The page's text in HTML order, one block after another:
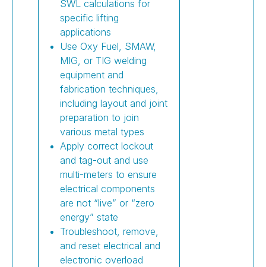
SWL calculations for
specific lifting
applications
Use Oxy Fuel, SMAW,
MIG, or TIG welding
equipment and
fabrication techniques,
including layout and joint
preparation to join
various metal types
Apply correct lockout
and tag-out and use
multi-meters to ensure
electrical components
are not “live” or “zero
energy” state
Troubleshoot, remove,
and reset electrical and
electronic overload